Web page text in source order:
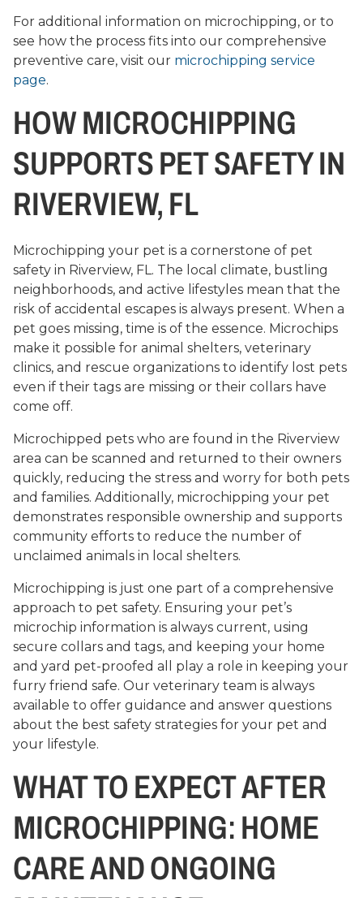
For additional information on microchipping, or to
see how the process fits into our comprehensive
preventive care, visit our microchipping service
page.
HOW MICROCHIPPING
SUPPORTS PET SAFETY IN
RIVERVIEW, FL
Microchipping your pet is a cornerstone of pet
safety in Riverview, FL. The local climate, bustling
neighborhoods, and active lifestyles mean that the
risk of accidental escapes is always present. When a
pet goes missing, time is of the essence. Microchips
make it possible for animal shelters, veterinary
clinics, and rescue organizations to identify lost pets
even if their tags are missing or their collars have
come off.
Microchipped pets who are found in the Riverview
area can be scanned and returned to their owners
quickly, reducing the stress and worry for both pets
and families. Additionally, microchipping your pet
demonstrates responsible ownership and supports
community efforts to reduce the number of
unclaimed animals in local shelters.
Microchipping is just one part of a comprehensive
approach to pet safety. Ensuring your pet’s
microchip information is always current, using
secure collars and tags, and keeping your home
and yard pet-proofed all play a role in keeping your
furry friend safe. Our veterinary team is always
available to offer guidance and answer questions
about the best safety strategies for your pet and
your lifestyle.
WHAT TO EXPECT AFTER
MICROCHIPPING: HOME
CARE AND ONGOING